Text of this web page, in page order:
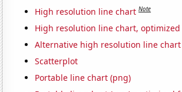
High resolution line chart Note
High resolution line chart,
Alternative high resolution line chart
Scatterplot
Portable line chart (png)